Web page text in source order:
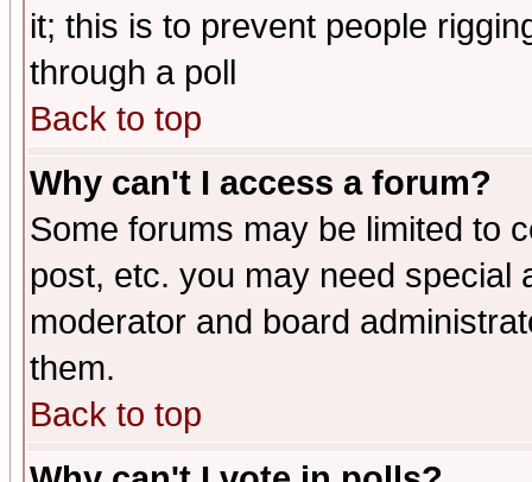
it; this is to prevent people
through a poll
Back to top
Why can't I access a forum?
Some forums may be limited to
post, etc. you may need special
moderator and board
them.
Back to top